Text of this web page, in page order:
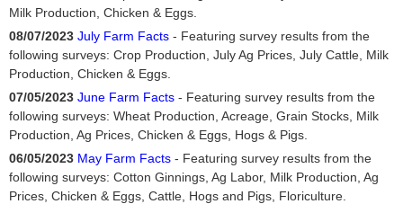
Milk Production, Chicken & Eggs.
08/07/2023 July Farm Facts - Featuring survey results from the
following surveys: Crop Production, July Ag Prices, July Cattle, Milk
Production, Chicken & Eggs.
07/05/2023 June Farm Facts - Featuring survey results from the
following surveys: Wheat Production, Acreage, Grain Stocks, Milk
Production, Ag Prices, Chicken & Eggs, Hogs & Pigs.
06/05/2023 May Farm Facts - Featuring survey results from the
following surveys: Cotton Ginnings, Ag Labor, Milk Production, Ag
Prices, Chicken & Eggs, Cattle, Hogs and Pigs, Floriculture.